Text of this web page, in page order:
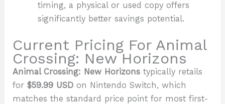
timing, a physical or used copy offers
significantly better savings potential.
Current Pricing For Animal
Crossing: New Horizons
Animal Crossing: New Horizons typically retails
for$59.99 USD on Nintendo Switch, which
matches the standard price point for most first-